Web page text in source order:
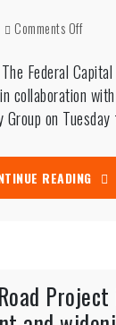
Comments Offon
Abuja
Devt
Project
Gulp
N117bn
Federal
collaboration
Group on
READING